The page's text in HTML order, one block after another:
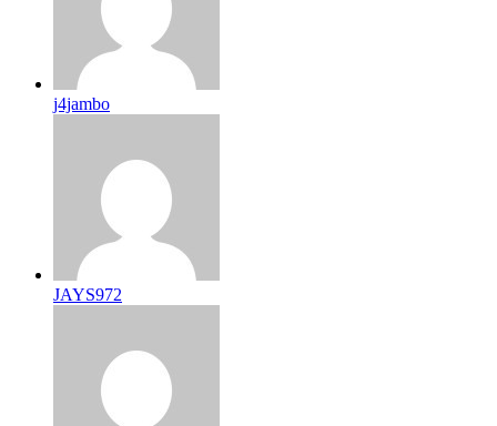
j4jambo
JAYS972